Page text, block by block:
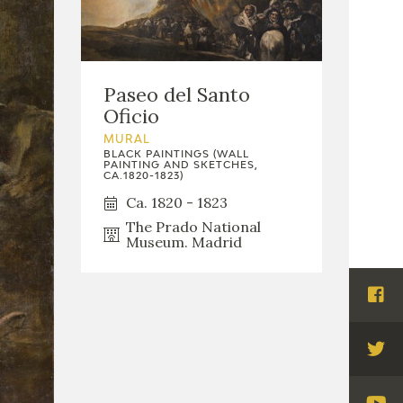
Paseo del Santo
Oficio
MURAL
BLACK PAINTINGS (WALL
PAINTING AND SKETCHES,
CA.1820-1823)
Ca. 1820 - 1823
The Prado National
Museum. Madrid